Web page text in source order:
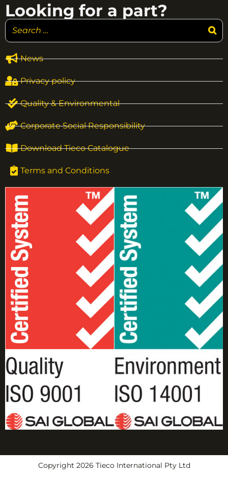
News
Privacy policy
Quality & Environmental
Corporate Social Responsibility
Download Tieco Catalogue
Terms and Conditions
Looking for a part?
Copyright 2026 Tieco International Pty Ltd